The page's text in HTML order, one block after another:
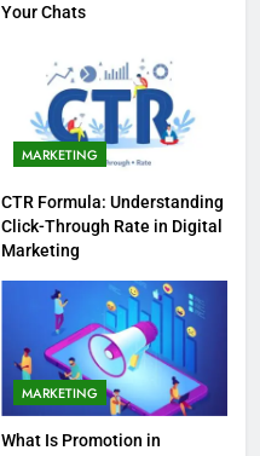
Your Chats
MARKETING
CTR Formula: Understanding
Click-Through Rate in Digital
Marketing
MARKETING
What Is Promotion in